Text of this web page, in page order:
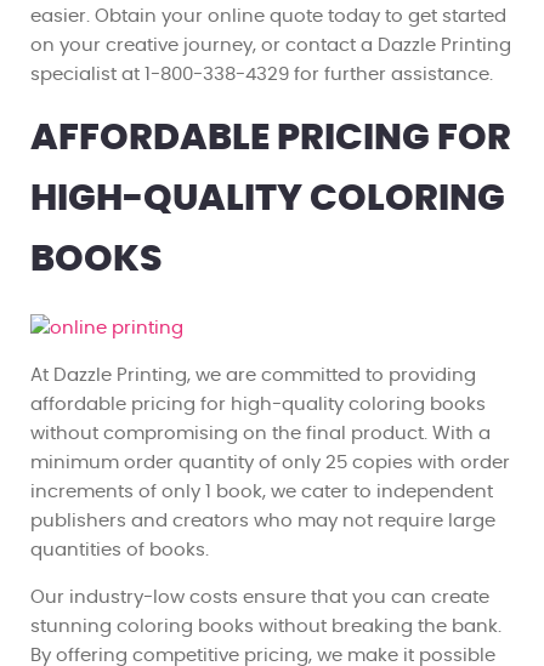
easier. Obtain your online quote today to get started
on your creative journey, or contact a Dazzle Printing
specialist at 1-800-338-4329 for further assistance.
AFFORDABLE PRICING FOR
HIGH-QUALITY COLORING
BOOKS
At Dazzle Printing, we are committed to providing
affordable pricing for high-quality coloring books
without compromising on the final product. With a
minimum order quantity of only 25 copies with order
increments of only 1 book, we cater to independent
publishers and creators who may not require large
quantities of books.
Our industry-low costs ensure that you can create
stunning coloring books without breaking the bank.
By offering competitive pricing, we make it possible